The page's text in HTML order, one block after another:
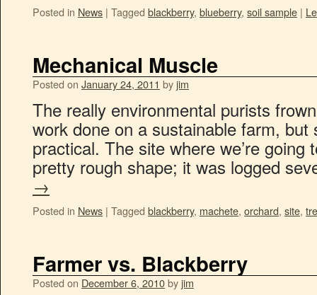
Posted in News | Tagged blackberry, blueberry, soil sample |
Mechanical Muscle
Posted on January 24, 2011 byjim
The really environmental purists
work done on a sustainable farm, but
practical. The site where we’re going
pretty rough shape; it was logged
→
Posted in News | Tagged blackberry, machete, orchard, site,
Farmer vs. Blackberry
Posted on December 6, 2010byjim